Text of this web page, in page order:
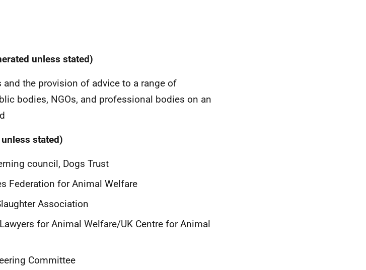
unless stated)
the provision of advice to a range of
bodies, NGOs, and professional bodies on an
stated)
council, Dogs Trust
Federation for Animal Welfare
Association
for Animal Welfare/UK Centre for Animal
Committee